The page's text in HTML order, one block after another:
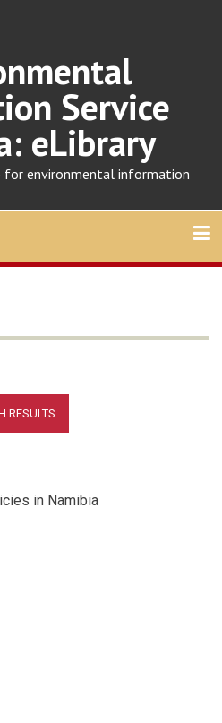
Service
eLibrary
for environmental information
in Namibia